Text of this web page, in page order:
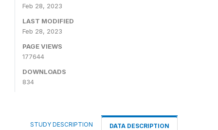
Feb 28, 2023
LAST MODIFIED
Feb 28, 2023
PAGE VIEWS
177644
DOWNLOADS
834
STUDY DESCRIPTION DATA DESCRIPTION